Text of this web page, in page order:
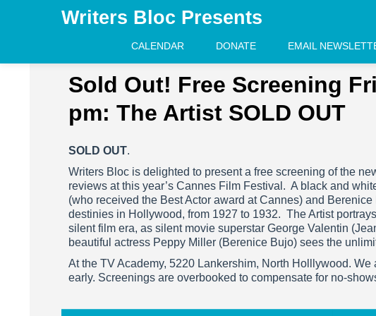
Writers Bloc Presents
CALENDAR DONATE EMAIL
Sold Out! Free Screening
pm: The Artist SOLD OUT
SOLD OUT.
Writers Bloc is delighted to present a free screening of the
reviews at this year’s Cannes Film Festival. A black and
(who received the Best Actor award at Cannes) and
destinies in Hollywood, from 1927 to 1932. The Artist
silent film era, as silent movie superstar George Valentin
beautiful actress Peppy Miller (Berenice Bujo) sees the
At the TV Academy, 5220 Lankershim, North Holllywood. We
early. Screenings are overbooked to compensate for no-